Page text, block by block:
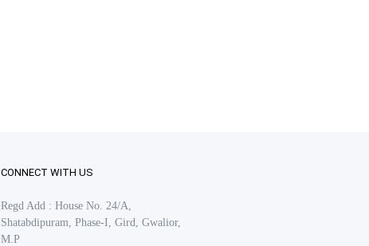
CONNECT WITH US
Regd Add : House No. 24/A,
Shatabdipuram, Phase-I, Gird, Gwalior,
M.P